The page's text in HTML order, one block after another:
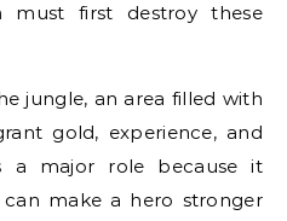
must first destroy these
jungle, an area filled with
gold, experience, and
a major role because it
make a hero stronger